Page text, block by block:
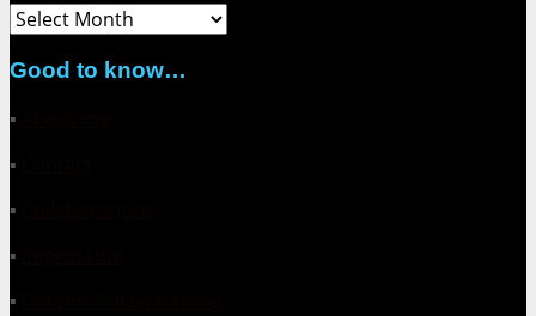
Archive
Good to know…
▪
▪
▪
▪
▪